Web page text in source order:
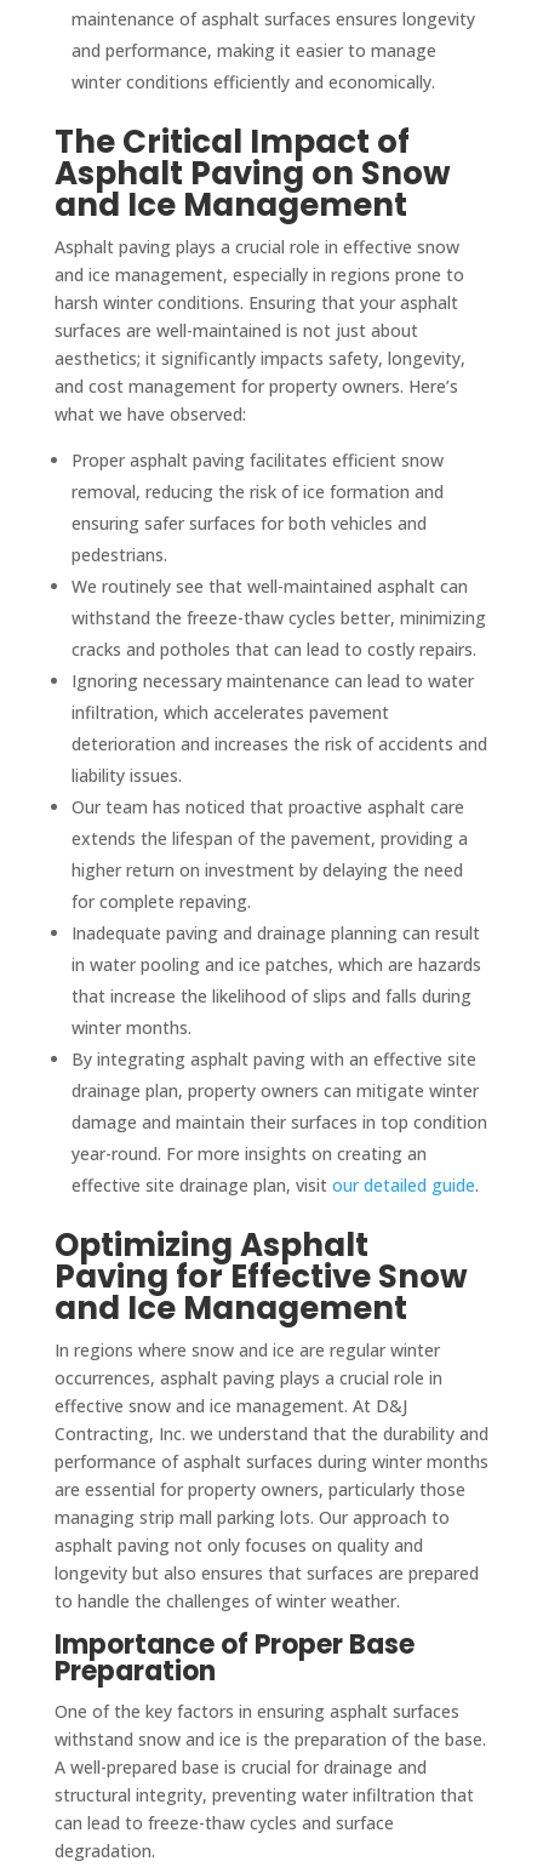
maintenance of asphalt surfaces ensures longevity
and performance, making it easier to manage
winter conditions efficiently and economically.
The Critical Impact of
Asphalt Paving on Snow
and Ice Management
Asphalt paving plays a crucial role in effective snow
and ice management, especially in regions prone to
harsh winter conditions. Ensuring that your asphalt
surfaces are well-maintained is not just about
aesthetics; it significantly impacts safety, longevity,
and cost management for property owners. Here’s
what we have observed:
Proper asphalt paving facilitates efficient snow
removal, reducing the risk of ice formation and
ensuring safer surfaces for both vehicles and
pedestrians.
We routinely see that well-maintained asphalt can
withstand the freeze-thaw cycles better, minimizing
cracks and potholes that can lead to costly repairs.
Ignoring necessary maintenance can lead to water
infiltration, which accelerates pavement
deterioration and increases the risk of accidents and
liability issues.
Our team has noticed that proactive asphalt care
extends the lifespan of the pavement, providing a
higher return on investment by delaying the need
for complete repaving.
Inadequate paving and drainage planning can result
in water pooling and ice patches, which are hazards
that increase the likelihood of slips and falls during
winter months.
By integrating asphalt paving with an effective site
drainage plan, property owners can mitigate winter
damage and maintain their surfaces in top condition
year-round. For more insights on creating an
effective site drainage plan, visit our detailed guide.
Optimizing Asphalt
Paving for Effective Snow
and Ice Management
In regions where snow and ice are regular winter
occurrences, asphalt paving plays a crucial role in
effective snow and ice management. At D&J
Contracting, Inc. we understand that the durability and
performance of asphalt surfaces during winter months
are essential for property owners, particularly those
managing strip mall parking lots. Our approach to
asphalt paving not only focuses on quality and
longevity but also ensures that surfaces are prepared
to handle the challenges of winter weather.
Importance of Proper Base
Preparation
One of the key factors in ensuring asphalt surfaces
withstand snow and ice is the preparation of the base.
A well-prepared base is crucial for drainage and
structural integrity, preventing water infiltration that
can lead to freeze-thaw cycles and surface
degradation.